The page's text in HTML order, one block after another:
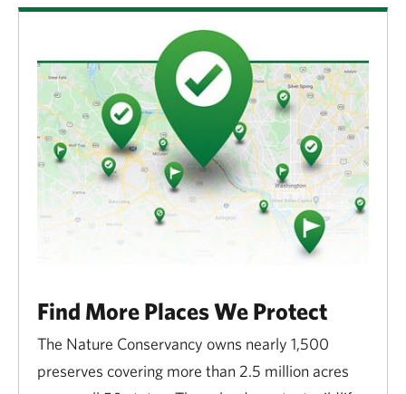
Find More Places We Protect
The Nature Conservancy owns nearly 1,500
preserves covering more than 2.5 million acres